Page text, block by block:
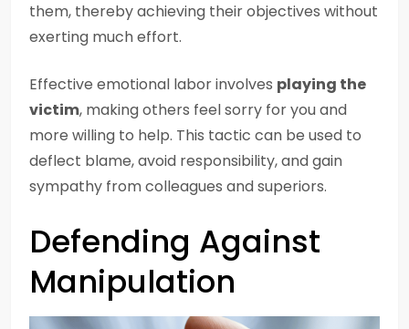
them, thereby achieving their objectives without
exerting much effort.
Effective emotional labor involves playing the
victim, making others feel sorry for you and
more willing to help. This tactic can be used to
deflect blame, avoid responsibility, and gain
sympathy from colleagues and superiors.
Defending Against
Manipulation